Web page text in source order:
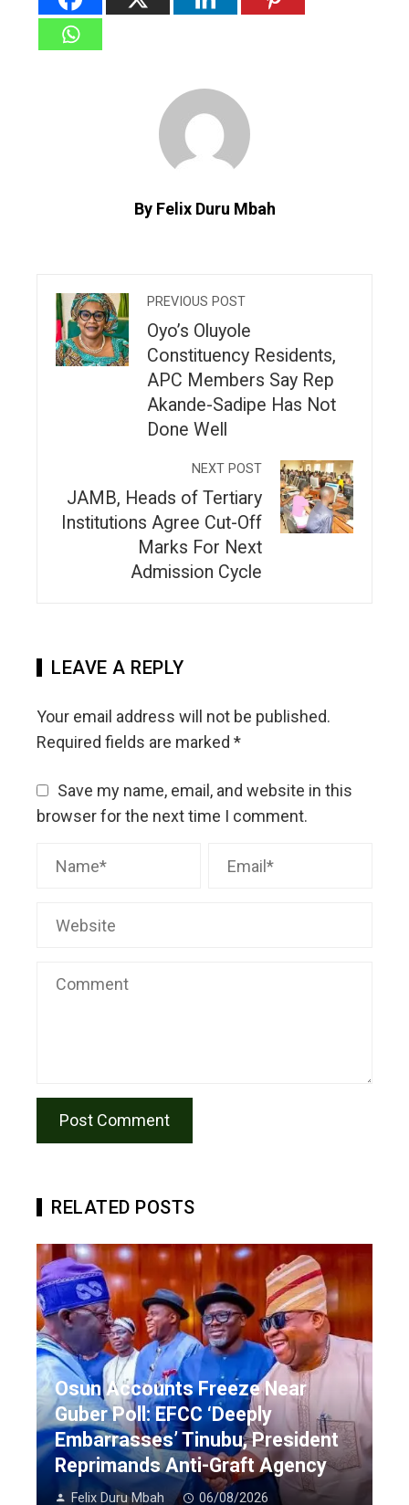
By Felix Duru Mbah
PREVIOUS POST
Oyo’s Oluyole
Constituency Residents,
APC Members Say Rep
Akande-Sadipe Has Not
Done Well
NEXT POST
JAMB, Heads of Tertiary
Institutions Agree Cut-Off
Marks For Next
Admission Cycle
LEAVE A REPLY
Your email address will not be published.
Required fields are marked *
Save my name, email, and website in this
browser for the next time I comment.
RELATED POSTS
Osun Accounts Freeze Near
Guber Poll: EFCC ‘Deeply
Embarrasses’ Tinubu, President
Reprimands Anti-Graft Agency
Felix Duru Mbah 06/08/2026